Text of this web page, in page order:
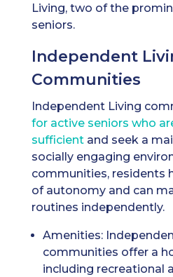
Living, two of the
seniors.
Independent
Communities
Independent Living
for active seniors who
sufficient and seek a
socially engaging
communities, residents
of autonomy and can
routines independently.
Amenities:
communities offer a
including recreational